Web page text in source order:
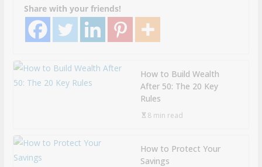
Share with your friends!
How to Build Wealth
After 50: The 20 Key
Rules
8 min read
How to Protect Your
Savings